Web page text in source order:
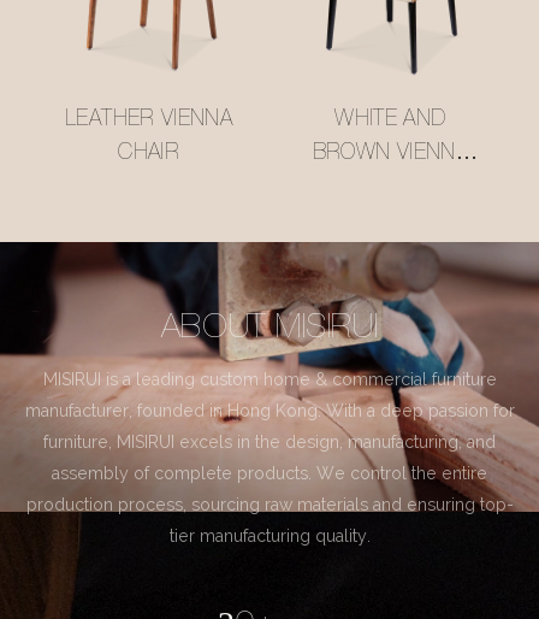
LEATHER VIENNA
CHAIR
WHITE AND
BROWN VIENNA
ABOUT MISIRUI
MISIRUI is a leading custom home & commercial furniture
manufacturer, founded in Hong Kong. With a deep passion for
furniture, MISIRUI excels in the design, manufacturing, and
assembly of complete products. We control the entire
production process, sourcing raw materials and ensuring top-
tier manufacturing quality.